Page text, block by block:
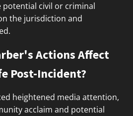
potential civil or criminal
the jurisdiction and
Actions Affect
Post-Incident?
heightened media attention,
acclaim and potential